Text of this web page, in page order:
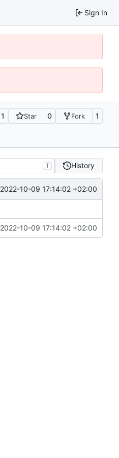
Sign In
1 Star 0 Fork 1
T History
2022-10-09 17:14:02 +02:00
2022-10-09 17:14:02 +02:00